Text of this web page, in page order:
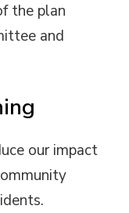
the plan
and
our impact